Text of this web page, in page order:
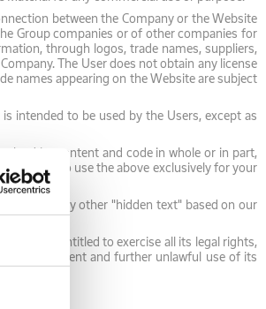
between the Company or the Website
Group companies or of other companies for
through logos, trade names, suppliers,
The User does not obtain any license
names appearing on the Website are subject
intended to be used by the Users, except as
its content and code in whole or in part,
the right to use the above exclusively for your
tags or any other "hidden text" based on our
will be entitled to exercise all its legal rights,
infringement and further unlawful use of its